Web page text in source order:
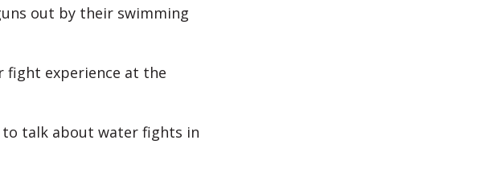
out by their swimming
fight experience at the
talk about water fights in